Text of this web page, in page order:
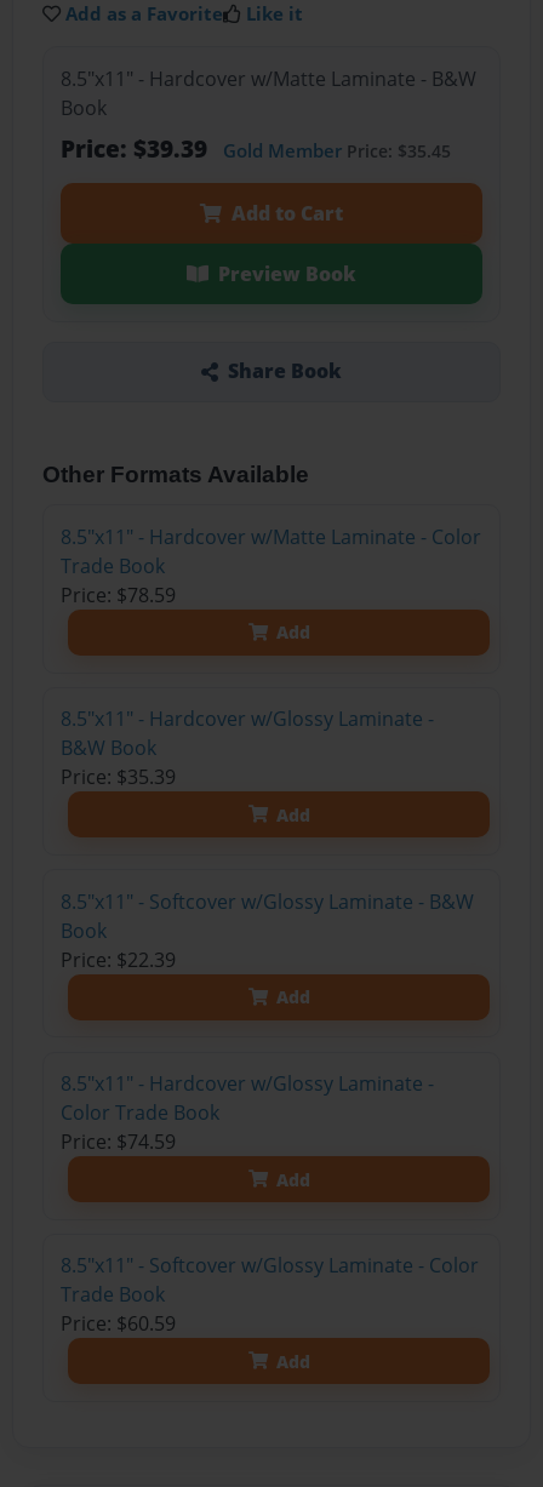
Add as a Favorite Like it
8.5"x11" - Hardcover w/Matte Laminate - B&W
Book
Price: $39.39 Gold MemberPrice: $35.45
Add to Cart
Preview Book
Share Book
Other Formats Available
8.5"x11" - Hardcover w/Matte Laminate - Color
Trade Book
Price: $78.59
Add
8.5"x11" - Hardcover w/Glossy Laminate -
B&W Book
Price: $35.39
Add
8.5"x11" - Softcover w/Glossy Laminate - B&W
Book
Price: $22.39
Add
8.5"x11" - Hardcover w/Glossy Laminate -
Color Trade Book
Price: $74.59
Add
8.5"x11" - Softcover w/Glossy Laminate - Color
Trade Book
Price: $60.59
Add